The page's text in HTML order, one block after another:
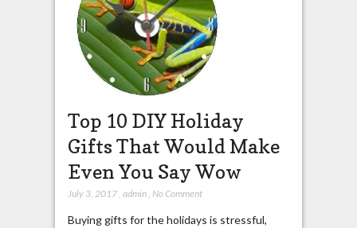
Top 10 DIY Holiday
Gifts That Would Make
Even You Say Wow
July 3, 2017, admin, No Comment
Buying gifts for the holidays is stressful,